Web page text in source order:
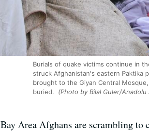
Burials of quake victims continue in
struck Afghanistan's eastern Paktika
brought to the Giyan Central
buried.
(Photo by Bilal Guler/
Bay Area Afghans are scrambling to